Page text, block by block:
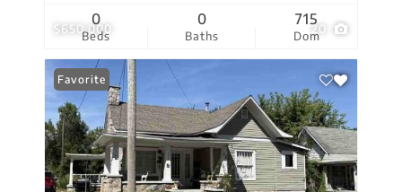
$650,000 20
Beds
0
Baths
0
Dom
715
Favorite